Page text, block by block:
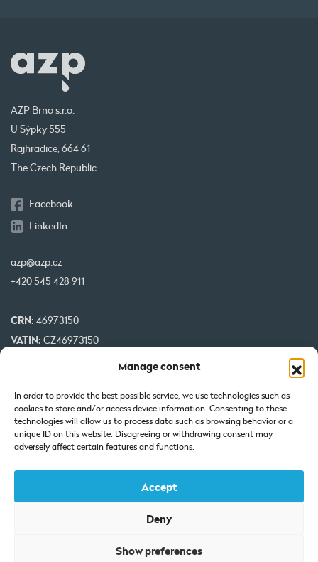
Manage consent
In order to provide the best possible service, we use technologies such as
cookies to store and/or access device information. Consenting to these
technologies will allow us to process data such as browsing behavior or a
unique ID on this website. Disagreeing or withdrawing consent may
adversely affect certain features and functions.
Accept
Deny
Show preferences
AZP Brno s.r.o.
U Sýpky 555
Rajhradice, 664 61
The Czech Republic
Facebook
LinkedIn
azp@azp.cz
+420 545 428 911
CRN: 46973150
VATIN: CZ46973150
CZ32 0800 0000 0000 0951 3312
Our projects are co-financed by EU
Brno under Section C, Insert 7425.